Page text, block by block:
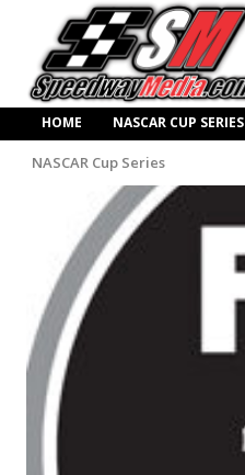
HOME NASCAR CUP SERIES
NASCAR Cup Series